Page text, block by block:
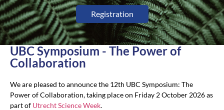
Registration
UBC Symposium - The Power of
Collaboration
We are pleased to announce the 12th UBC Symposium: The
Power of Collaboration, taking place on Friday 2 October 2026 as
part of Utrecht Science Week.